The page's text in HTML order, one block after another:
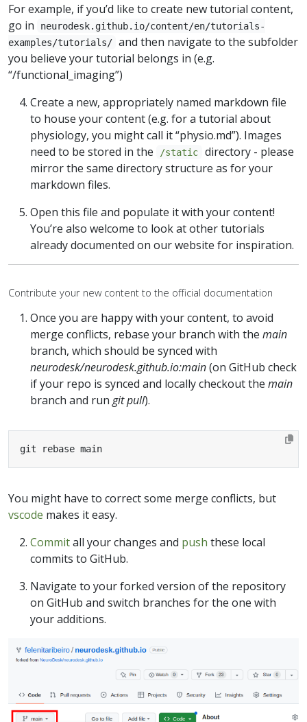
For example, if you’d like to create new tutorial content,
go in
neurodesk.github.io/content/en/tutorials-
examples/tutorials/ and then navigate to the subfolder
you believe your tutorial belongs in (e.g.
“/functional_imaging”)
Create a new, appropriately named markdown file
to house your content (e.g. for a tutorial about
physiology, you might call it “physio.md”). Images
need to be stored in the
/static
directory - please
mirror the same directory structure as for your
markdown files.
Open this file and populate it with your content!
You’re also welcome to look at other tutorials
already documented on our website for inspiration.
Contribute your new content to the official documentation
Once you are happy with your content, to avoid
merge conflicts, rebase your branch with the main
branch, which should be synced with
neurodesk/neurodesk.github.io:main(on GitHub check
if your repo is synced and locally checkout the main
branch and run git pull).
git rebase main
You might have to correct some merge conflicts, but
vscode makes it easy.
Commitall your changes and push these local
commits to GitHub.
Navigate to your forked version of the repository
on GitHub and switch branches for the one with
your additions.